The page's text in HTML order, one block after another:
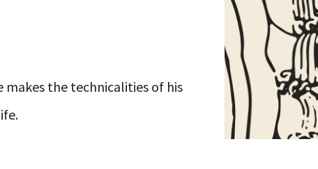
the technicalities of his